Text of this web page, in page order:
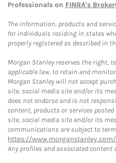
Professionals on FINRA's
The information, products and
for individuals residing in states
properly registered as described in
Morgan Stanley reserves the right,
applicable law, to retain and
Morgan Stanley will not accept
site, social media site and/or its
does not endorse and is not
content, products or services
site, social media site and/or its
communications are subject to
https://
Any profiles and associated content